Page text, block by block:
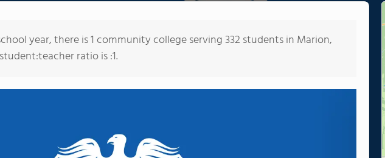
year, there is 1 community college serving 332 students in Marion,
ratio is :1.